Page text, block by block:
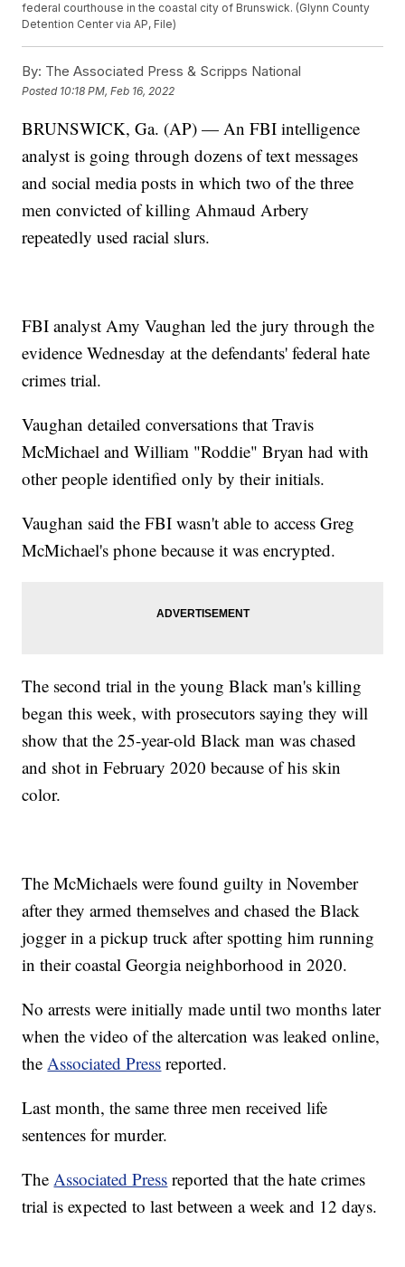
federal courthouse in the coastal city of Brunswick. (Glynn County
Detention Center via AP, File)
By: The Associated Press & Scripps National
Posted 10:18 PM, Feb 16, 2022
BRUNSWICK, Ga. (AP) — An FBI intelligence
analyst is going through dozens of text messages
and social media posts in which two of the three
men convicted of killing Ahmaud Arbery
repeatedly used racial slurs.
FBI analyst Amy Vaughan led the jury through the
evidence Wednesday at the defendants' federal hate
crimes trial.
Vaughan detailed conversations that Travis
McMichael and William "Roddie" Bryan had with
other people identified only by their initials.
Vaughan said the FBI wasn't able to access Greg
McMichael's phone because it was encrypted.
The second trial in the young Black man's killing
began this week, with prosecutors saying they will
show that the 25-year-old Black man was chased
and shot in February 2020 because of his skin
color.
The McMichaels were found guilty in November
after they armed themselves and chased the Black
jogger in a pickup truck after spotting him running
in their coastal Georgia neighborhood in 2020.
No arrests were initially made until two months later
when the video of the altercation was leaked online,
theAssociated Press reported.
Last month, the same three men received life
sentences for murder.
TheAssociated Press reported that the hate crimes
trial is expected to last between a week and 12 days.